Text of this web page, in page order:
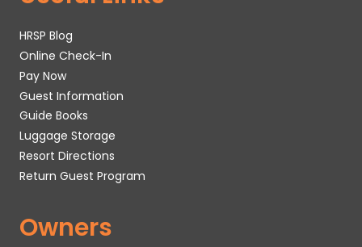
HRSP Blog
Online Check-In
Pay Now
Guest Information
Guide Books
Luggage Storage
Resort Directions
Return Guest Program
Owners